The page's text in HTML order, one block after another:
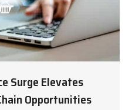
Surge Elevates
Opportunities